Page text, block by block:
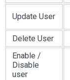
Update User
Delete User
Enable /
Disable
user